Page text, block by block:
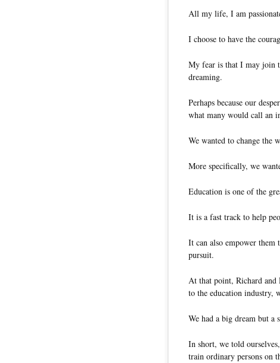
All my life, I am
I choose to have the
My fear is that I may join
dreaming.
Perhaps because our
what many would call an
We wanted to change the
More specifically, we
Education is one of the
It is a fast track to help
It can also empower them
pursuit.
At that point, Richard and
to the education industry,
We had a big dream but a
In short, we told
train ordinary persons on